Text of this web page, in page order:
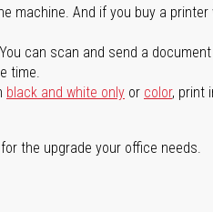
machine. And if you buy a printer
can scan and send a
time.
black and white only or color, print
for the upgrade your office needs.